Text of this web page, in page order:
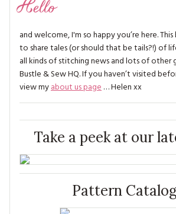
Hello
and welcome, I'm so happy you’re here.
to share tales (or should that be tails?!) of
all kinds of stitching news and lots of other
Bustle & Sew HQ. If you haven’t visited
view myabout us page… Helen xx
Take a peek at our
Pattern